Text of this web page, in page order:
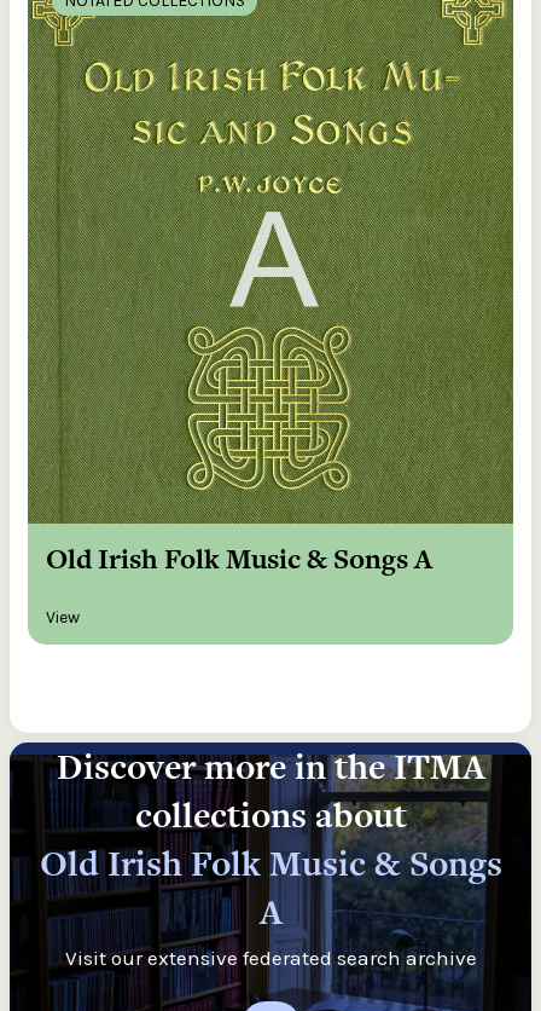
Old Irish Folk Music & Songs A
View
Discover more in the ITMA
collections about
Old Irish Folk Music & Songs
A
Visit our extensive federated search archive